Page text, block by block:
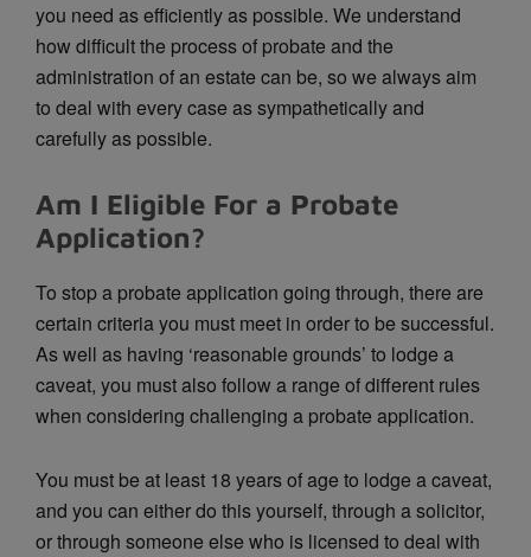
you need as efficiently as possible. We understand
how difficult the process of probate and the
administration of an estate can be, so we always aim
to deal with every case as sympathetically and
carefully as possible.
Am I Eligible For a Probate
Application?
To stop a probate application going through, there are
certain criteria you must meet in order to be successful.
As well as having ‘reasonable grounds’ to lodge a
caveat, you must also follow a range of different rules
when considering challenging a probate application.
You must be at least 18 years of age to lodge a caveat,
and you can either do this yourself, through a solicitor,
or through someone else who is licensed to deal with